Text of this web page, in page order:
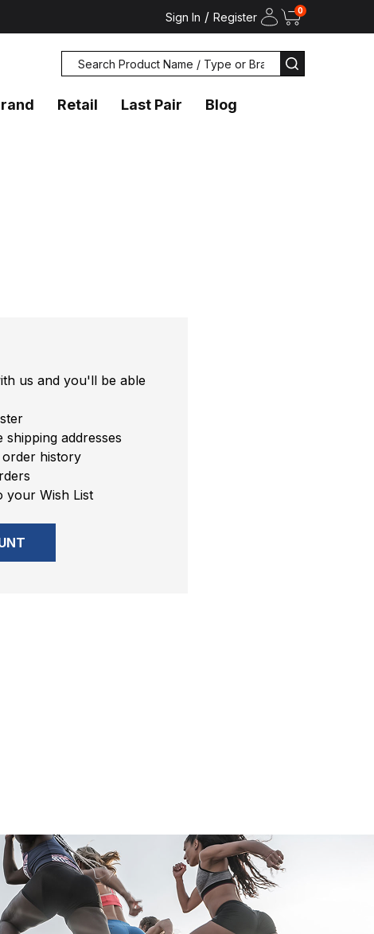
Sign In / Register 0
Search
SEARCH
Retail Last Pair Blog
us and you'll be able
shipping addresses
history
your Wish List